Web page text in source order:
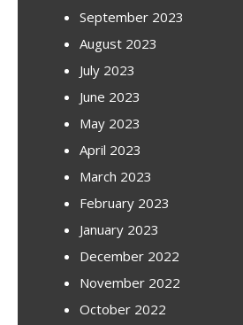
September 2023
August 2023
July 2023
June 2023
May 2023
April 2023
March 2023
February 2023
January 2023
December 2022
November 2022
October 2022